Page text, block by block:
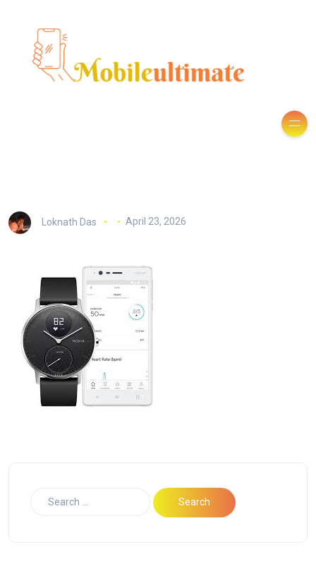
Loknath Das April 23, 2026